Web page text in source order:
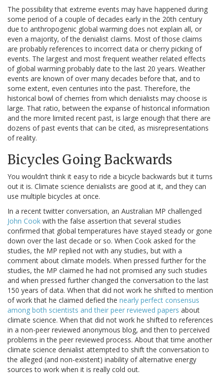
The possibility that extreme events may have happened during
some period of a couple of decades early in the 20th century
due to anthropogenic global warming does not explain all, or
even a majority, of the denialist claims. Most of those claims
are probably references to incorrect data or cherry picking of
events. The largest and most frequent weather related effects
of global warming probably date to the last 20 years. Weather
events are known of over many decades before that, and to
some extent, even centuries into the past. Therefore, the
historical bowl of cherries from which denialists may choose is
large. That ratio, between the expanse of historical information
and the more limited recent past, is large enough that there are
dozens of past events that can be cited, as misrepresentations
of reality.
Bicycles Going Backwards
You wouldn’t think it easy to ride a bicycle backwards but it turns
out it is. Climate science denialists are good at it, and they can
use multiple bicycles at once.
In a recent twitter conversation, an Australian MP challenged
John Cook with the false assertion that several studies
confirmed that global temperatures have stayed steady or gone
down over the last decade or so. When Cook asked for the
studies, the MP replied not with any studies, but with a
comment about climate models. When pressed further for the
studies, the MP claimed he had not promised any such studies
and when pressed further changed the conversation to the last
150 years of data. When that did not work he shifted to mention
of work that he claimed defied the nearly perfect consensus
among both scientists and their peer reviewed papers about
climate science. When that did not work he shifted to references
in a non-peer reviewed anonymous blog, and then to perceived
problems in the peer reviewed process. About that time another
climate science denialist attempted to shift the conversation to
the alleged (and non-existent) inability of alternative energy
sources to work when it is really cold out.